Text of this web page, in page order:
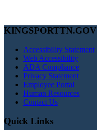
KINGSPORTTN.GOV
Accessibility Statement
Web Accessibility
ADA Compliance
Privacy Statement
Employee Portal
Human Resources
Contact Us
Quick Links